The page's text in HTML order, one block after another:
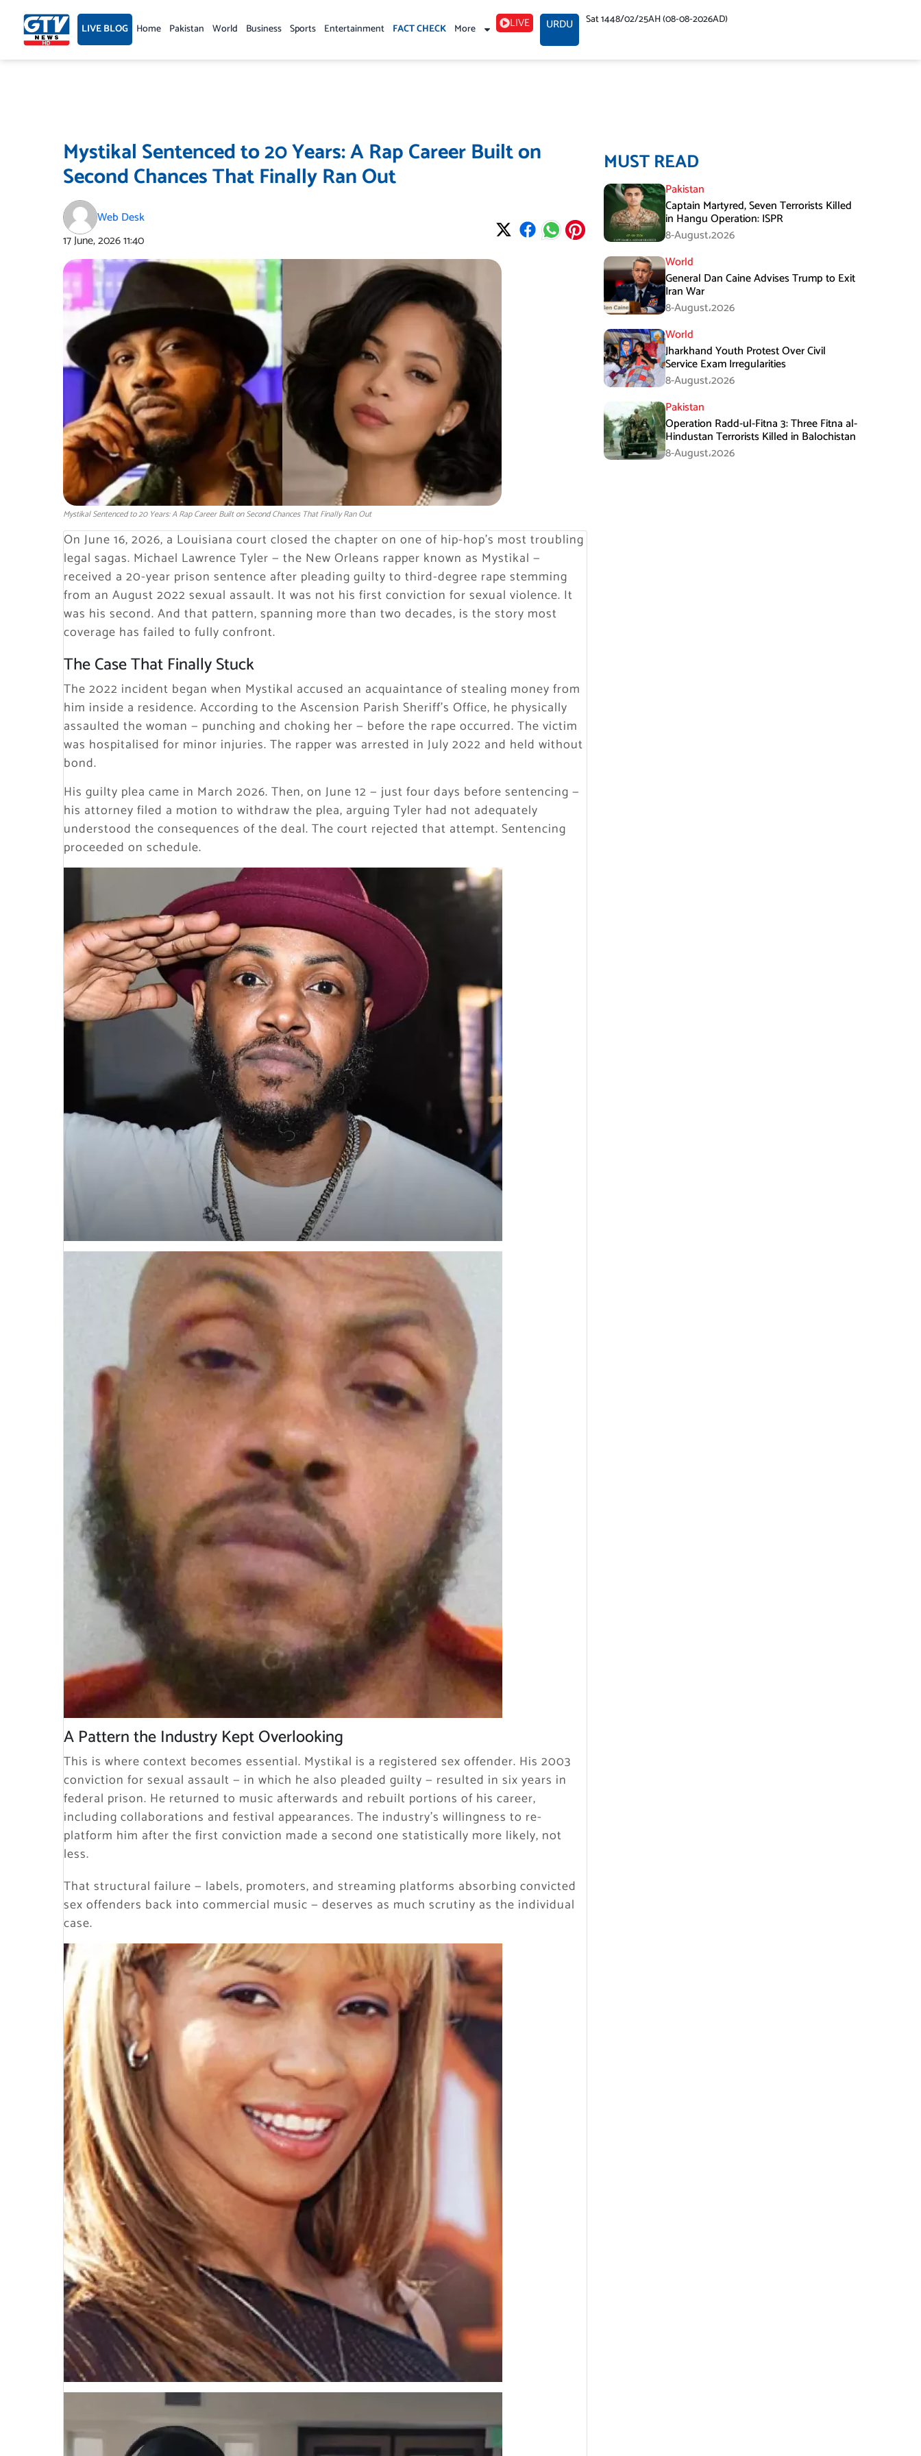
content LIVE BLOG Home Pakistan World Business Sports Entertainment FACT CHECK More LIVE URDU Sat 1448/02/25AH (08-08-2026AD)
Mystikal Sentenced to 20 Years: A Rap Career Built on
Second Chances That Finally Ran Out
Web Desk
17 June, 202611:40
Mystikal Sentenced to 20 Years: A Rap Career Built on Second Chances That Finally Ran Out
On June 16, 2026, a Louisiana court closed the chapter on one of hip-hop’s most troubling
legal sagas. Michael Lawrence Tyler — the New Orleans rapper known as Mystikal —
received a 20-year prison sentence after pleading guilty to third-degree rape stemming
from an August 2022 sexual assault. It was not his first conviction for sexual violence. It
was his second. And that pattern, spanning more than two decades, is the story most
coverage has failed to fully confront.
The Case That Finally Stuck
The 2022 incident began when Mystikal accused an acquaintance of stealing money from
him inside a residence. According to the Ascension Parish Sheriff’s Office, he physically
assaulted the woman — punching and choking her — before the rape occurred. The victim
was hospitalised for minor injuries. The rapper was arrested in July 2022 and held without
bond.
His guilty plea came in March 2026. Then, on June 12 — just four days before sentencing —
his attorney filed a motion to withdraw the plea, arguing Tyler had not adequately
understood the consequences of the deal. The court rejected that attempt. Sentencing
proceeded on schedule.
A Pattern the Industry Kept Overlooking
This is where context becomes essential. Mystikal is a registered sex offender. His 2003
conviction for sexual assault — in which he also pleaded guilty — resulted in six years in
federal prison. He returned to music afterwards and rebuilt portions of his career,
including collaborations and festival appearances. The industry’s willingness to re-
platform him after the first conviction made a second one statistically more likely, not
less.
That structural failure — labels, promoters, and streaming platforms absorbing convicted
sex offenders back into commercial music — deserves as much scrutiny as the individual
case.
MUST READ
Pakistan
Captain Martyred, Seven Terrorists Killed
in Hangu Operation: ISPR
8-August،2026
World
General Dan Caine Advises Trump to Exit
Iran War
8-August،2026
World
Jharkhand Youth Protest Over Civil
Service Exam Irregularities
8-August،2026
Pakistan
Operation Radd-ul-Fitna 3: Three Fitna al-
Hindustan Terrorists Killed in Balochistan
8-August،2026